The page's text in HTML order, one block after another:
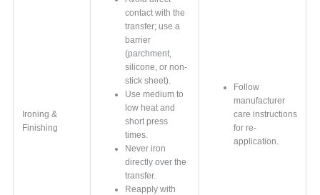
Ironing &
Finishing
contact with the
transfer; use a
barrier
(parchment,
silicone, or non-
stick sheet).
Use medium to
low heat and
short press
times.
Never iron
directly over the
transfer.
Reapply with
Follow
manufacturer
care instructions
for re-
application.